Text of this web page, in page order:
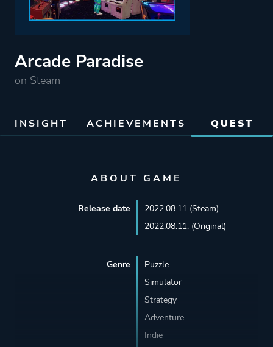
Arcade Paradise
on Steam
INSIGHT ACHIEVEMENTS QUEST
ABOUT GAME
Release date
2022.08.11 (Steam)
2022.08.11. (Original)
Genre
Puzzle
Simulator
Strategy
Adventure
Indie